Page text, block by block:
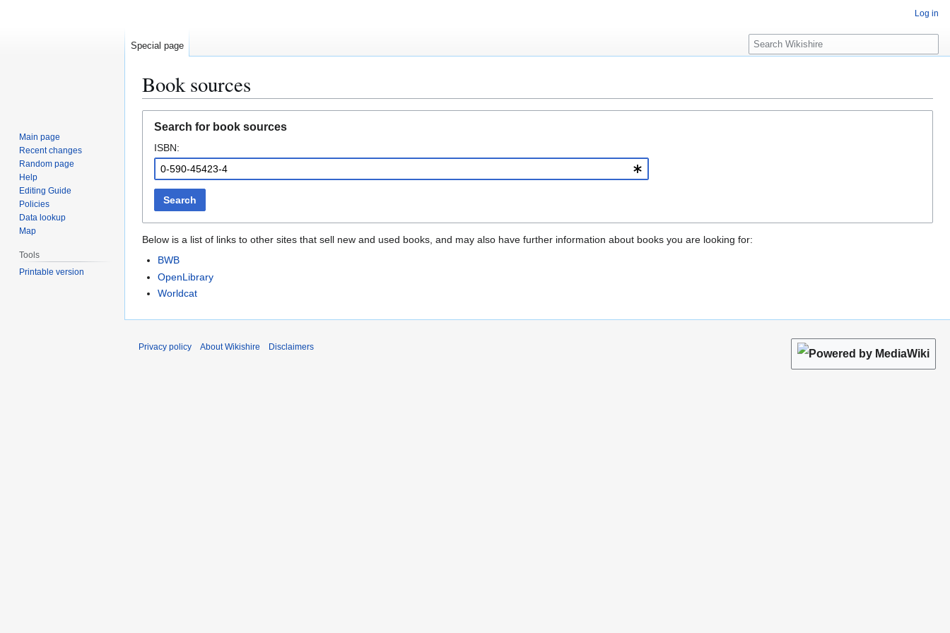
Book sources
navigation
search
Search for book sources
ISBN:
Search
Below is a list of links to other sites that sell new and used books, and may also have further information about books you are looking for:
BWB
OpenLibrary
Worldcat
Log in
Special page
S
e
c
Main page
Recent changes
Random page
Help
Editing Guide
Policies
Data lookup
Map
Tools
Printable version
Privacy policy About Wikishire Disclaimers